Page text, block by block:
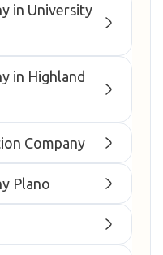
in University
in Highland
Company
Plano